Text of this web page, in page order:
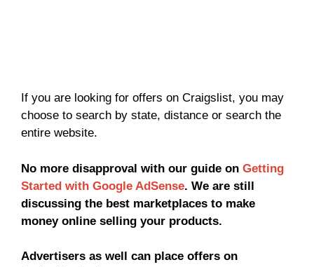
If you are looking for offers on Craigslist, you may
choose to search by state, distance or search the
entire website.
No more disapproval with our guide on Getting
Started with Google AdSense. We are still
discussing the best marketplaces to make
money online selling your products.
Advertisers as well can place offers on